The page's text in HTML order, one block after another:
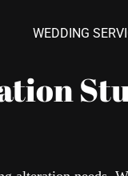
WEDDING